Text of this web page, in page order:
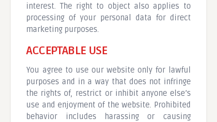
interest. The right to object also applies to
processing of your personal data for direct
marketing purposes.
ACCEPTABLE USE
You agree to use our website only for lawful
purposes and in a way that does not infringe
the rights of, restrict or inhibit anyone else’s
use and enjoyment of the website. Prohibited
behavior includes harassing or causing